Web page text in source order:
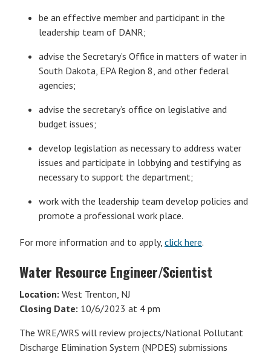
be an effective member and participant in the
leadership team of DANR;
advise the Secretary’s Office in matters of water in
South Dakota, EPA Region 8, and other federal
agencies;
advise the secretary’s office on legislative and
budget issues;
develop legislation as necessary to address water
issues and participate in lobbying and testifying as
necessary to support the department;
work with the leadership team develop policies and
promote a professional work place.
For more information and to apply, click here.
Water Resource Engineer/Scientist
Location: West Trenton, NJ
Closing Date: 10/6/2023 at 4 pm
The WRE/WRS will review projects/National Pollutant
Discharge Elimination System (NPDES) submissions